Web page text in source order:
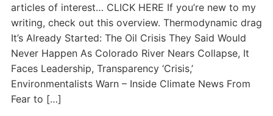
articles of interest… CLICK HERE If you’re new to my
writing, check out this overview. Thermodynamic drag
It’s Already Started: The Oil Crisis They Said Would
Never Happen As Colorado River Nears Collapse, It
Faces Leadership, Transparency ‘Crisis,’
Environmentalists Warn – Inside Climate News From
Fear to […]